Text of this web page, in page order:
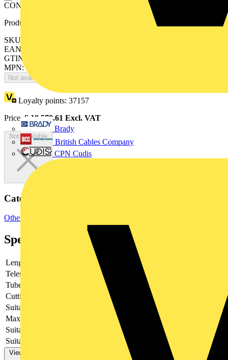
Brady
British Cables Company
CPN Cudis
CONDUIT CUTTER
Product identifiers
SKU: 7TCA296050R0437
EAN: 5020963002601
GTIN: 5020963002601
MPN: ROTOCUT
Not available
Loyalty points: 37157
Price: £ 18,578.61 Excl. VAT
Not available
Categories
Other
Specifications
Length
Telescopic
Tube diameter
Cutting system
Suitable for steel
Max. wall thickness
Suitable for copper
Suitable for plastic
View more